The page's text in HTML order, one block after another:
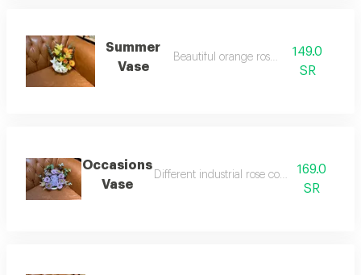
Summer
Vase
Beautiful orange rose vase149.0
SR
Occasions
Vase
Different industrial rose coordination vase
169.0
SR